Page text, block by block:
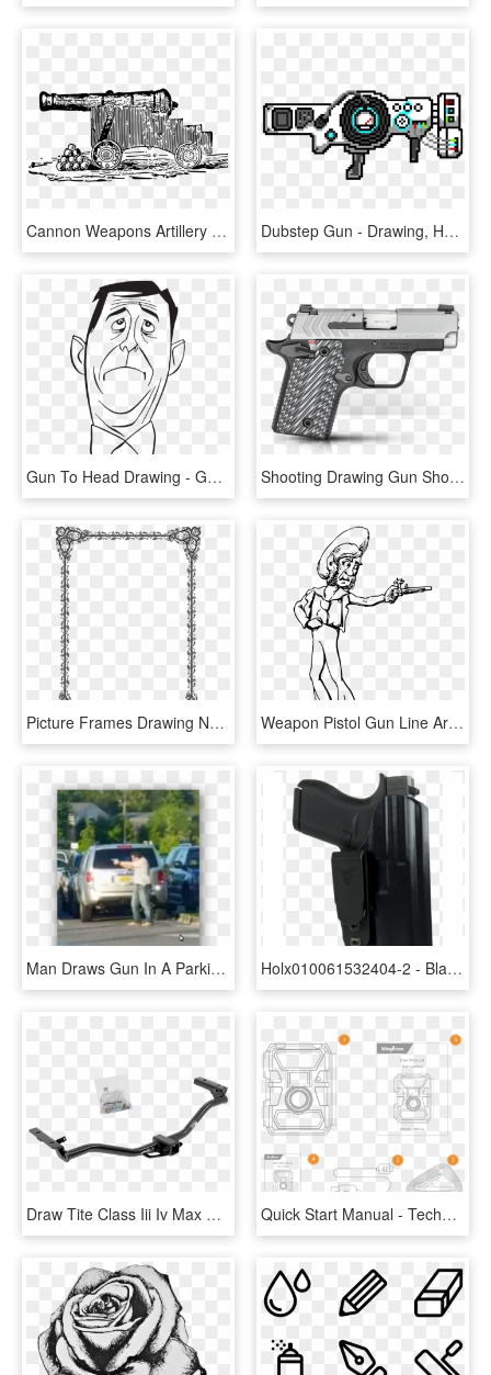
Cannon Weapons Artillery Gun Png Image - Medieval Cannon Drawing, Transparent Png Dubstep Gun - Drawing, HD Png Download
Gun To Head Drawing - Gun To The Head Cartoon, HD Png Download Shooting Drawing Gun Shot - Springfield 911 380 For Sale, HD Png Download
Picture Frames Drawing Netherlands Line Van - Gun Vintage Frame Border Transparent, HD Png Download Weapon Pistol Gun Line Art Drawing - Cartoon, HD Png Download
Man Draws Gun In A Parking Lot To Help A Victim- Is - Chevrolet Tahoe, HD Png Download Holx010061532404-2 - Blade Tech Holster Klipt, HD Png Download
Draw Tite Class Iii Iv Max Frame Receiver Tow Hitch - Draw-tite, HD Png Download Quick Start Manual - Technical Drawing, HD Png Download